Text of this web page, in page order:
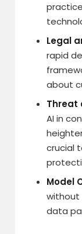
Legal
rapid
about
Threat
AI in
crucial
Model
without
data